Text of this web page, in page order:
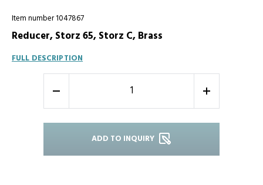
Item number 1047867
Reducer, Storz 65, Storz C, Brass
FULL DESCRIPTION
- +
ADD TO INQUIRY